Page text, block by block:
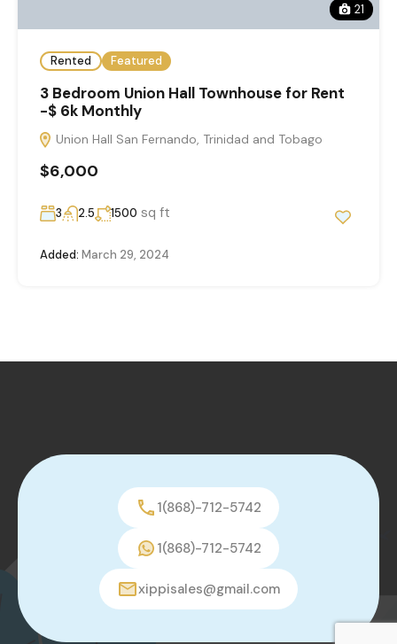
21
Rented Featured
3 Bedroom Union Hall Townhouse for Rent
-$ 6k Monthly
Union Hall San Fernando, Trinidad and Tobago
$6,000
3 2.5 1500 sq ft
Added: March 29, 2024
1(868)-712-5742
1(868)-712-5742
xippisales@gmail.com